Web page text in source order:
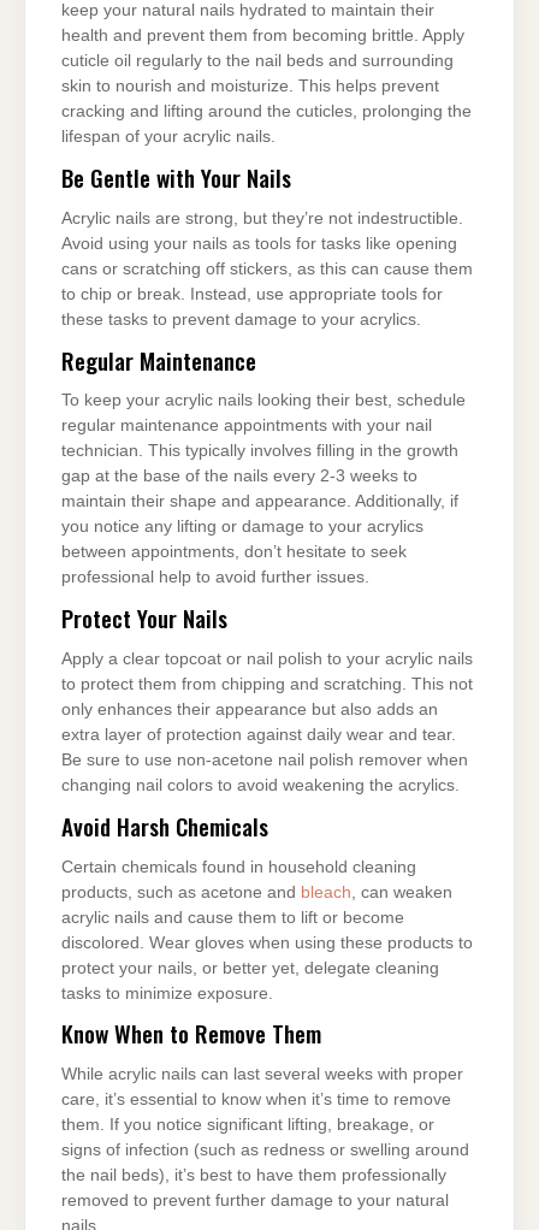
keep your natural nails hydrated to maintain their
health and prevent them from becoming brittle. Apply
cuticle oil regularly to the nail beds and surrounding
skin to nourish and moisturize. This helps prevent
cracking and lifting around the cuticles, prolonging the
lifespan of your acrylic nails.
Be Gentle with Your Nails
Acrylic nails are strong, but they’re not indestructible.
Avoid using your nails as tools for tasks like opening
cans or scratching off stickers, as this can cause them
to chip or break. Instead, use appropriate tools for
these tasks to prevent damage to your acrylics.
Regular Maintenance
To keep your acrylic nails looking their best, schedule
regular maintenance appointments with your nail
technician. This typically involves filling in the growth
gap at the base of the nails every 2-3 weeks to
maintain their shape and appearance. Additionally, if
you notice any lifting or damage to your acrylics
between appointments, don’t hesitate to seek
professional help to avoid further issues.
Protect Your Nails
Apply a clear topcoat or nail polish to your acrylic nails
to protect them from chipping and scratching. This not
only enhances their appearance but also adds an
extra layer of protection against daily wear and tear.
Be sure to use non-acetone nail polish remover when
changing nail colors to avoid weakening the acrylics.
Avoid Harsh Chemicals
Certain chemicals found in household cleaning
products, such as acetone and bleach , can weaken
acrylic nails and cause them to lift or become
discolored. Wear gloves when using these products to
protect your nails, or better yet, delegate cleaning
tasks to minimize exposure.
Know When to Remove Them
While acrylic nails can last several weeks with proper
care, it’s essential to know when it’s time to remove
them. If you notice significant lifting, breakage, or
signs of infection (such as redness or swelling around
the nail beds), it’s best to have them professionally
removed to prevent further damage to your natural
nails.